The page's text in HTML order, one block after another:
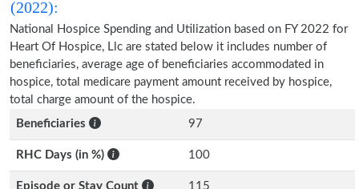
(2022):
National Hospice Spending and Utilization based on FY 2022 for
Heart Of Hospice, Llc are stated below it includes number of
beneficiaries, average age of beneficiaries accommodated in
hospice, total medicare payment amount received by hospice,
total charge amount of the hospice.
Beneficiaries
97
RHC Days (in %) 100
Episode or Stay Count 115